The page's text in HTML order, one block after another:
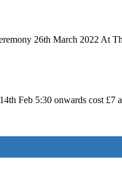
26th March 2022 At
Feb 5:30 onwards cost £7